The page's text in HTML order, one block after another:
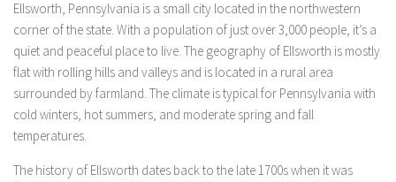
Ellsworth, Pennsylvania is a small city located in the northwestern
corner of the state. With a population of just over 3,000 people, it’s a
quiet and peaceful place to live. The geography of Ellsworth is mostly
flat with rolling hills and valleys and is located in a rural area
surrounded by farmland. The climate is typical for Pennsylvania with
cold winters, hot summers, and moderate spring and fall
temperatures.
The history of Ellsworth dates back to the late 1700s when it was